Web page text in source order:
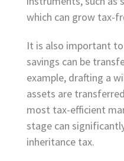
which can grow tax-
It is also important
savings can be
example, drafting a
assets are
most tax-efficient
stage can
inheritance tax.